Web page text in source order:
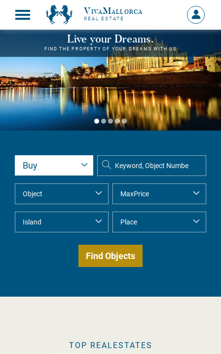
VivaMallorca
REAL ESTATE
Sign
in
MY
Live your Dreams.
FIND THE PROPERTY OF YOUR DREAMS WITH US
TOP REALESTATES